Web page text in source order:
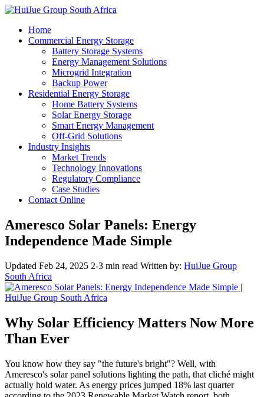
Home
Commercial Energy Storage
Battery Storage Systems
Energy Management Solutions
Microgrid Integration
Backup Power
Residential Energy Storage
Home Battery Systems
Solar Energy Storage
Smart Energy Management
Off-Grid Solutions
Industry Insights
Market Trends
Technology Innovations
Regulatory Compliance
Case Studies
Contact Online
Ameresco Solar Panels: Energy
Independence Made Simple
Updated Feb 24, 2025 2-3 min read Written by: HuiJue Group
South Africa
Why Solar Efficiency Matters Now More
Than Ever
You know how they say "the future's bright"? Well, with
Ameresco's solar panel solutions lighting the path, that cliché might
actually hold water. As energy prices jumped 18% last quarter